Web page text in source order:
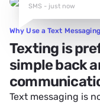
SMS - just now
Why Use a Text
Texting is
simple back
Text messaging is